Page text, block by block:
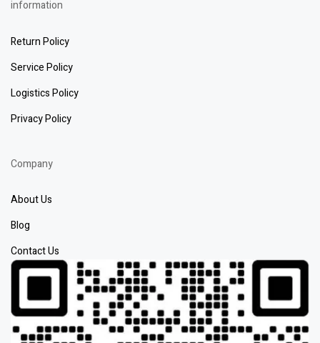
information
Return Policy
Service Policy
Logistics Policy
Privacy Policy
Company
About Us
Blog
Contact Us